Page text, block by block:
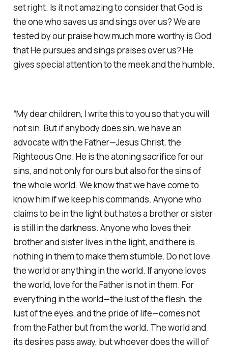
set right. Is it not amazing to consider that God is
the one who saves us and sings over us? We are
tested by our praise how much more worthy is God
that He pursues and sings praises over us? He
gives special attention to the meek and the humble.
“My dear children, I write this to you so that you will
not sin. But if anybody does sin, we have an
advocate with the Father—Jesus Christ, the
Righteous One. He is the atoning sacrifice for our
sins, and not only for ours but also for the sins of
the whole world. We know that we have come to
know him if we keep his commands. Anyone who
claims to be in the light but hates a brother or sister
is still in the darkness. Anyone who loves their
brother and sister lives in the light, and there is
nothing in them to make them stumble. Do not love
the world or anything in the world. If anyone loves
the world, love for the Father is not in them. For
everything in the world—the lust of the flesh, the
lust of the eyes, and the pride of life—comes not
from the Father but from the world. The world and
its desires pass away, but whoever does the will of